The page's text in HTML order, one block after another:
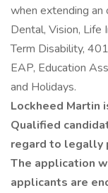
when extending an
Dental, Vision, Life
Term Disability,
EAP, Education
and Holidays.
Lockheed Martin
Qualified
regard to legally
The application
applicants are